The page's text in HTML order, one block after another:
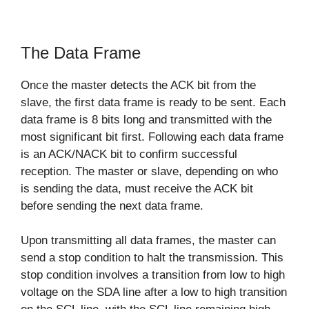
The Data Frame
Once the master detects the ACK bit from the
slave, the first data frame is ready to be sent. Each
data frame is 8 bits long and transmitted with the
most significant bit first. Following each data frame
is an ACK/NACK bit to confirm successful
reception. The master or slave, depending on who
is sending the data, must receive the ACK bit
before sending the next data frame.
Upon transmitting all data frames, the master can
send a stop condition to halt the transmission. This
stop condition involves a transition from low to high
voltage on the SDA line after a low to high transition